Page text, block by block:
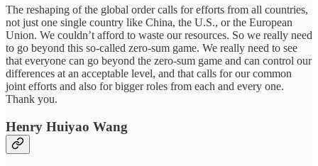
The reshaping of the global order calls for efforts from all countries,
not just one single country like China, the U.S., or the European
Union. We couldn’t afford to waste our resources. So we really need
to go beyond this so-called zero-sum game. We really need to see
that everyone can go beyond the zero-sum game and can control our
differences at an acceptable level, and that calls for our common
joint efforts and also for bigger roles from each and every one.
Thank you.
Henry Huiyao Wang